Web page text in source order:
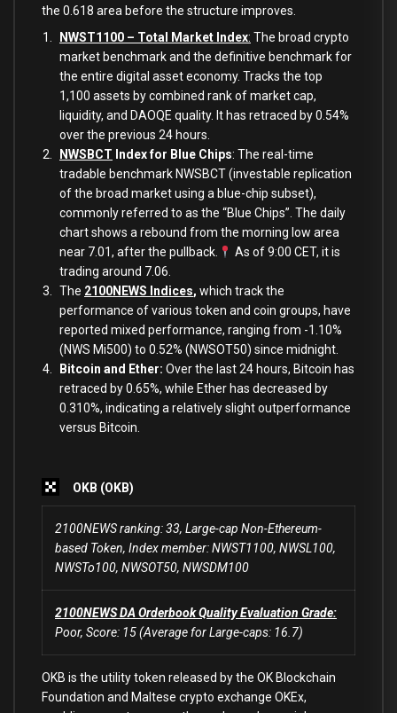
the 0.618 area before the structure improves.
NWST1100 – Total Market Index: The broad crypto
market benchmark and the definitive benchmark for
the entire digital asset economy. Tracks the top
1,100 assets by combined rank of market cap,
liquidity, and DAOQE quality. It has retraced by 0.54%
over the previous 24 hours.
NWSBCT Index for Blue Chips: The real-time
tradable benchmark NWSBCT (investable replication
of the broad market using a blue-chip subset),
commonly referred to as the “Blue Chips”. The daily
chart shows a rebound from the morning low area
near 7.01, after the pullback.
As of 9:00 CET, it is
trading around 7.06.
The 2100NEWS Indices, which track the
performance of various token and coin groups, have
reported mixed performance, ranging from -1.10%
(NWS Mi500) to 0.52% (NWSOT50) since midnight.
Bitcoin and Ether: Over the last 24 hours, Bitcoin has
retraced by 0.65%, while Ether has decreased by
0.310%, indicating a relatively slight outperformance
versus Bitcoin.
OKB (OKB)
2100NEWS ranking: 33, Large-cap Non-Ethereum-
based Token, Index member: NWST1100, NWSL100,
NWSTo100, NWSOT50, NWSDM100
2100NEWS DA Orderbook Quality Evaluation Grade:
Poor, Score: 15 (Average for Large-caps: 16.7)
OKB is the utility token released by the OK Blockchain
Foundation and Maltese crypto exchange OKEx,